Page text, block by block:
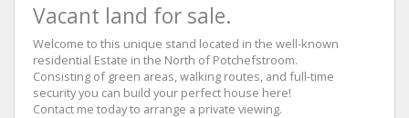
Vacant land for sale.
Welcome to this unique stand located in the well-known
residential Estate in the North of Potchefstroom.
Consisting of green areas, walking routes, and full-time
security you can build your perfect house here!
Contact me today to arrange a private viewing.